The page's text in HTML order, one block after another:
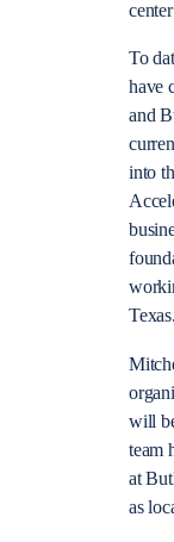
To
have
and
into
Texas.
will
team
at
as